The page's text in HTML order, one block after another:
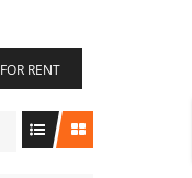
FOR RENT